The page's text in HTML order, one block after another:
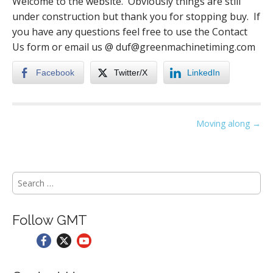
under construction but thank you for stopping buy. If
you have any questions feel free to use the Contact
Us form or email us @ duf@greenmachinetiming.com
Facebook Twitter/X LinkedIn
t
n
v
a
Moving along →
S
e
r
cFollow GMT